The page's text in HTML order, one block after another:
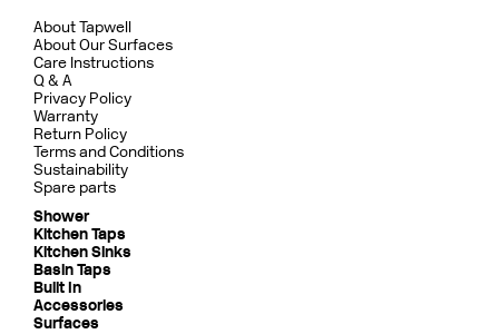
About Tapwell
About Our Surfaces
Care Instructions
Q & A
Privacy Policy
Warranty
Return Policy
Terms and Conditions
Sustainability
Spare parts
Shower
Kitchen Taps
Kitchen Sinks
Basin Taps
Built In
Accessories
Surfaces